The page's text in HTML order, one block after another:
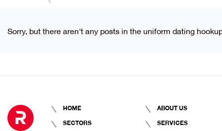
Sorry, but there aren't any posts in the uniform dating
HOME
ABOUT US
SECTORS
SERVICES